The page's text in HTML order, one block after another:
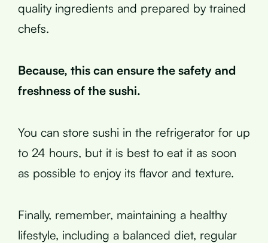
quality ingredients and prepared by trained
chefs.
Because, this can ensure the safety and
freshness of the sushi.
You can store sushi in the refrigerator for up
to 24 hours, but it is best to eat it as soon
as possible to enjoy its flavor and texture.
Finally, remember, maintaining a healthy
lifestyle, including a balanced diet, regular